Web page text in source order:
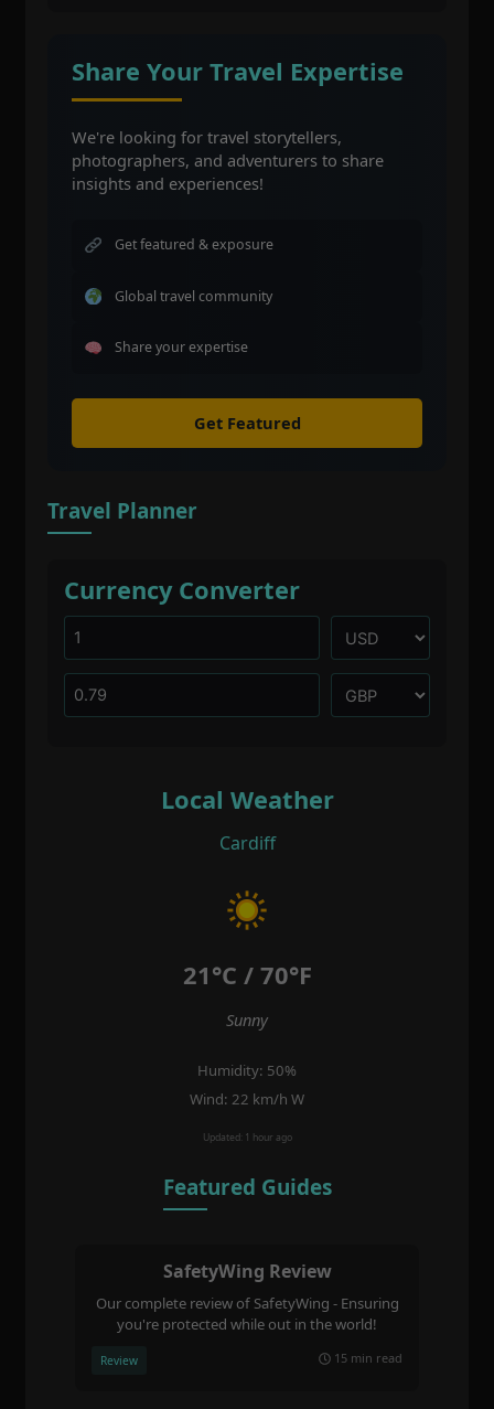
Share Your Travel Expertise
We're looking for travel storytellers,
photographers, and adventurers to share
insights and experiences!
Get featured & exposure
Global travel community
Share your expertise
Get Featured
Travel Planner
Currency Converter
Local Weather
Cardiff
21°C / 70°F
Sunny
Humidity: 50%
Wind: 22 km/h W
Updated: 1 hour ago
Featured Guides
SafetyWing Review
Our complete review of SafetyWing - Ensuring
you're protected while out in the world!
Review 15 min read